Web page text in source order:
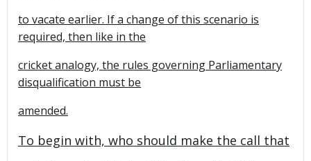
to vacate earlier. If a change of this scenario is
required, then like in the
cricket analogy, the rules governing Parliamentary
disqualification must be
amended.
To begin with, who should make the call that